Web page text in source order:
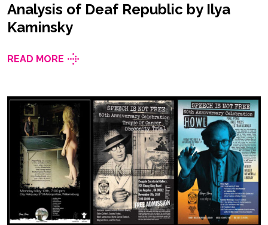
Analysis of Deaf Republic by Ilya
Kaminsky
READ MORE